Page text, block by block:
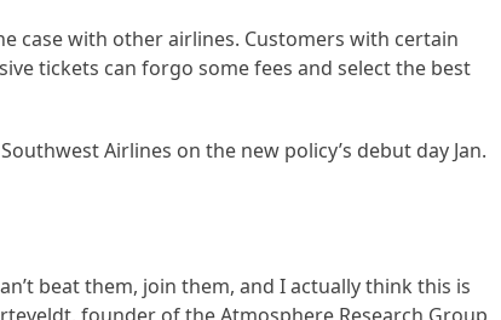
case with other airlines. Customers with certain
tickets can forgo some fees and select the best
Airlines on the new policy’s debut day Jan.
beat them, join them, and I actually think this is